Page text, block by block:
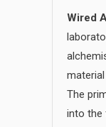
Wired
The
into the